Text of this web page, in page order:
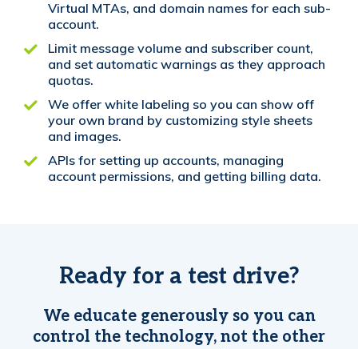
Virtual MTAs, and domain names for each sub-
account.
Limit message volume and subscriber count,
and set automatic warnings as they approach
quotas.
We offer white labeling so you can show off
your own brand by customizing style sheets
and images.
APIs for setting up accounts, managing
account permissions, and getting billing data.
Ready for a test drive?
We educate generously so you can
control the technology, not the other